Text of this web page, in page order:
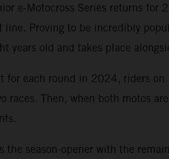
e-Motocross Series returns for
line. Proving to be incredibly
years old and takes place
for each round in 2024, riders
races. Then, when both motos
the season-opener with the